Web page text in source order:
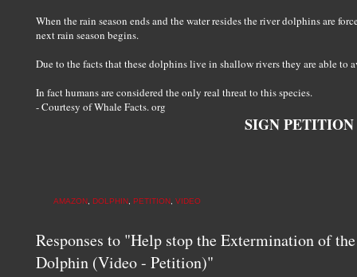
When the rain season ends and the water resides the river dolphins are
next rain season begins.
Due to the facts that these dolphins live in shallow rivers they are able to
In fact humans are considered the only real threat to this species.
- Courtesy of Whale Facts. org
SIGN PETITION
AMAZON DOLPHIN PETITION VIDEO
Responses to "Help stop the Extermination of
Dolphin (Video - Petition)"